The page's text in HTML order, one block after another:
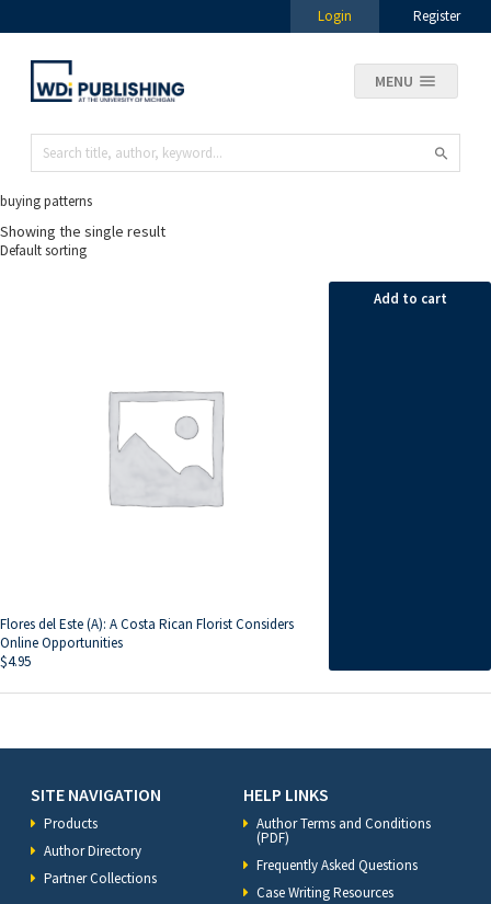
Login Register
MENU
buying patterns
Showing the single result
Flores del Este (A): A Costa Rican Florist Considers
Online Opportunities
$4.95
Add to cart
SITE NAVIGATION
Products
Author Directory
Partner Collections
HELP LINKS
Author Terms and Conditions
(PDF)
Frequently Asked Questions
Case Writing Resources